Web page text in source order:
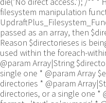
filesystem manipulation
passed as an array, then
Reason $directorieses is
used within the foreach-
@param Array|String
single one * @param Array
directories * @param
directories, or a single one *